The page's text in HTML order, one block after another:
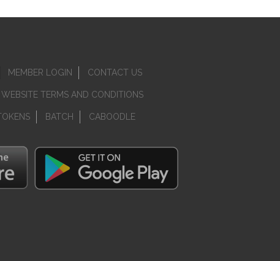
MEMBER LOGIN CONTACT US
WEBSITE TERMS AND CONDITIONS
BATCH CABOODLE